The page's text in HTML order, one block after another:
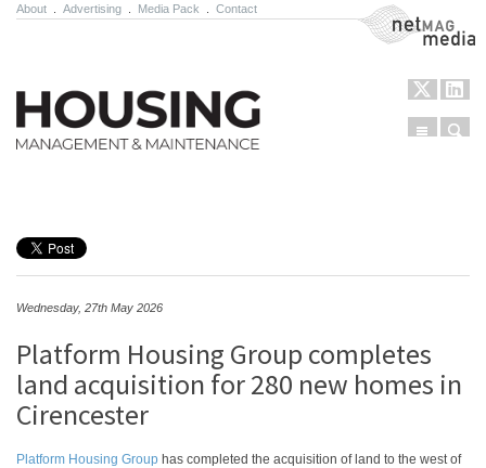
About Advertising Media Pack Contact NetMag Media
Menu
Wednesday, 27th May 2026
Platform Housing Group completes
land acquisition for 280 new homes in
Cirencester
Platform Housing Group has completed the acquisition of land to the west of